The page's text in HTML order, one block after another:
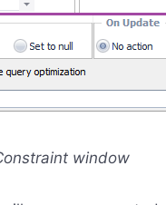
window